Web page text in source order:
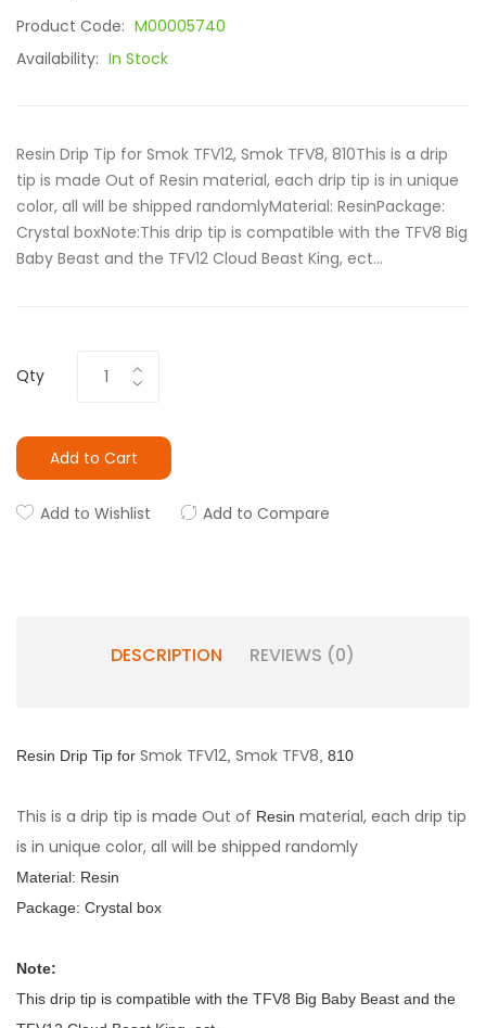
Product Code: M00005740
Availability: In Stock
Resin Drip Tip for Smok TFV12, Smok TFV8, 810This is a drip
tip is made Out of Resin material, each drip tip is in unique
color, all will be shipped randomlyMaterial: ResinPackage:
Crystal boxNote:This drip tip is compatible with the TFV8 Big
Baby Beast and the TFV12 Cloud Beast King, ect...
Qty
Add to Cart
Add to Wishlist Add to Compare
DESCRIPTION REVIEWS (0)
Resin Drip Tip for Smok TFV12 Smok TFV8 , 810
This is a drip tip is made Out of Resin material, each drip tip
is in unique color, all will be shipped randomly
Material: Resin
Package: Crystal box
Note:
This drip tip is compatible with the TFV8 Big Baby Beast and the